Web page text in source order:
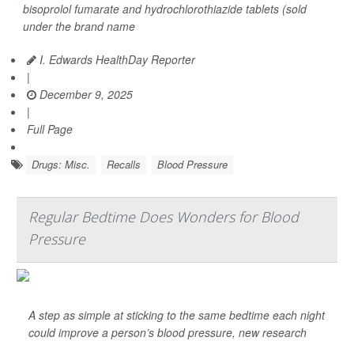
bisoprolol fumarate and hydrochlorothiazide tablets (sold
under the brand name
I. Edwards HealthDay Reporter
|
December 9, 2025
|
Full Page
Drugs: Misc. Recalls Blood Pressure
Regular Bedtime Does Wonders for Blood
Pressure
A step as simple at sticking to the same bedtime each night
could improve a person’s blood pressure, new research